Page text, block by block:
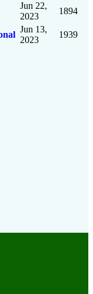
Jun 22,
2023
1894
Jun 13,
2023
1939